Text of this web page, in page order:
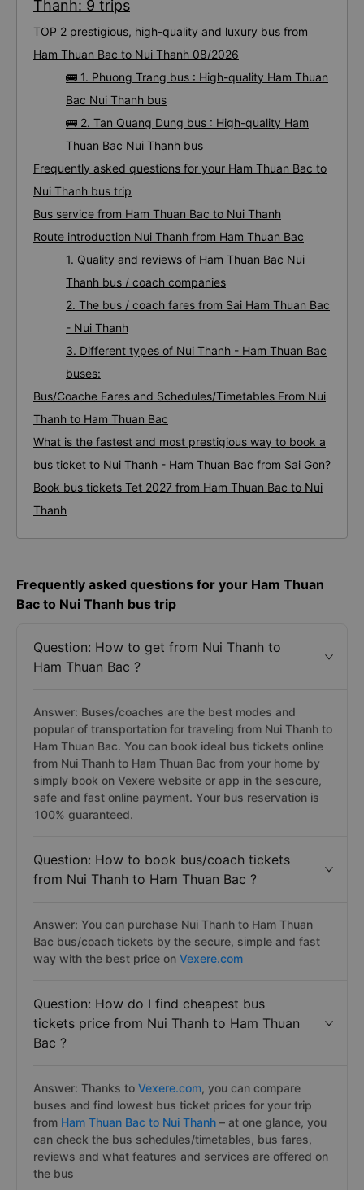
Thanh: 9 trips
TOP 2 prestigious, high-quality and luxury bus from
Ham Thuan Bac to Nui Thanh 08/2026
🚌 1. Phuong Trang bus : High-quality Ham Thuan
Bac Nui Thanh bus
🚌 2. Tan Quang Dung bus : High-quality Ham
Thuan Bac Nui Thanh bus
Frequently asked questions for your Ham Thuan Bac to
Nui Thanh bus trip
Bus service from Ham Thuan Bac to Nui Thanh
Route introduction Nui Thanh from Ham Thuan Bac
1. Quality and reviews of Ham Thuan Bac Nui
Thanh bus / coach companies
2. The bus / coach fares from Sai Ham Thuan Bac
- Nui Thanh
3. Different types of Nui Thanh - Ham Thuan Bac
buses:
Bus/Coache Fares and Schedules/Timetables From Nui
Thanh to Ham Thuan Bac
What is the fastest and most prestigious way to book a
bus ticket to Nui Thanh - Ham Thuan Bac from Sai Gon?
Book bus tickets Tet 2027 from Ham Thuan Bac to Nui
Thanh
Frequently asked questions for your Ham Thuan
Bac to Nui Thanh bus trip
Question: How to get from Nui Thanh to
Ham Thuan Bac ?
Answer: Buses/coaches are the best modes and
popular of transportation for traveling from Nui Thanh to
Ham Thuan Bac. You can book ideal bus tickets online
from Nui Thanh to Ham Thuan Bac from your home by
simply book on Vexere website or app in the sescure,
safe and fast online payment. Your bus reservation is
100% guaranteed.
Question: How to book bus/coach tickets
from Nui Thanh to Ham Thuan Bac ?
Answer: You can purchase Nui Thanh to Ham Thuan
Bac bus/coach tickets by the secure, simple and fast
way with the best price on Vexere.com
Question: How do I find cheapest bus
tickets price from Nui Thanh to Ham Thuan
Bac ?
Answer: Thanks to Vexere.com, you can compare
buses and find lowest bus ticket prices for your trip
from Ham Thuan Bac to Nui Thanh – at one glance, you
can check the bus schedules/timetables, bus fares,
reviews and what features and services are offered on
the bus